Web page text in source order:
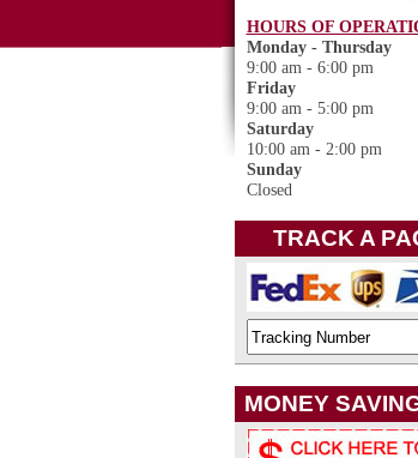
HOURS OF
Monday - Thursday
9:00 am - 6:00 pm
Friday
9:00 am - 5:00 pm
Saturday
10:00 am - 2:00 pm
Sunday
Closed
TRACK A
MONEY